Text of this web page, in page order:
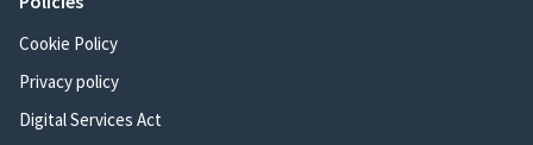
Cookie Policy
Privacy policy
Digital Services Act